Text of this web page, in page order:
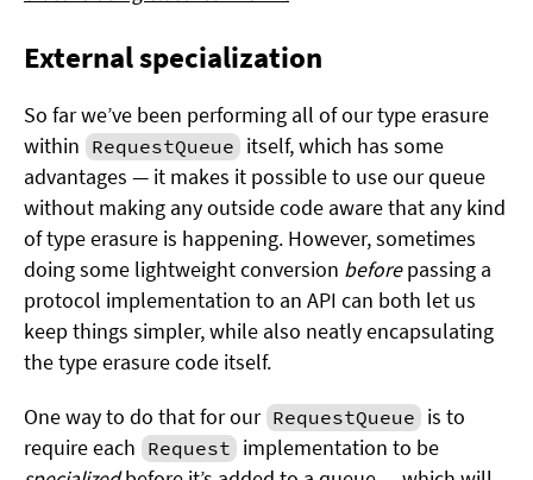
External specialization
So far we’ve been performing all of our type erasure
within RequestQueue itself, which has some
advantages — it makes it possible to use our queue
without making any outside code aware that any kind
of type erasure is happening. However, sometimes
doing some lightweight conversion beforepassing a
protocol implementation to an API can both let us
keep things simpler, while also neatly encapsulating
the type erasure code itself.
One way to do that for our RequestQueue is to
require each Request implementation to be